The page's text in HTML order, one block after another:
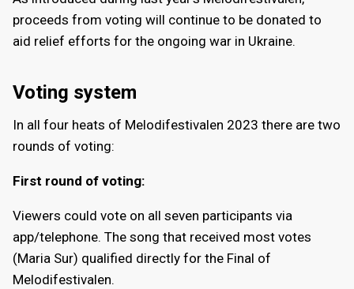
proceeds from voting will continue to be donated to
aid relief efforts for the ongoing war in Ukraine.
Voting system
In all four heats of Melodifestivalen 2023 there are two
rounds of voting:
First round of voting:
Viewers could vote on all seven participants via
app/telephone. The song that received most votes
(Maria Sur) qualified directly for the Final of
Melodifestivalen.